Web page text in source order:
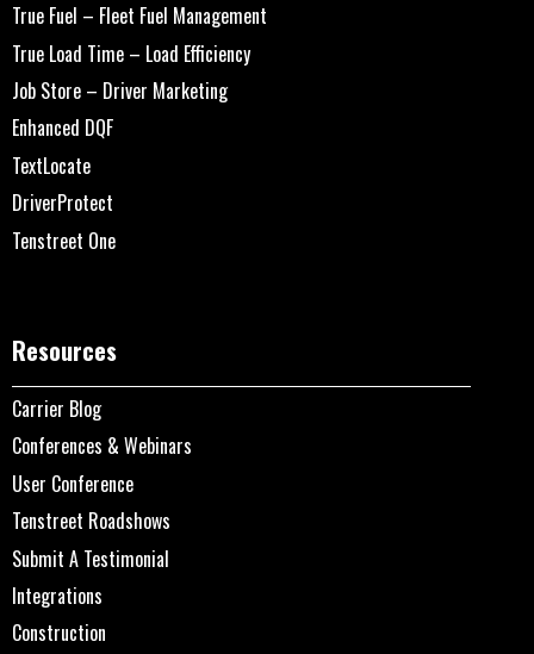
True Fuel – Fleet Fuel Management
True Load Time – Load Efficiency
Job Store – Driver Marketing
Enhanced DQF
TextLocate
DriverProtect
Tenstreet One
Resources
Carrier Blog
Conferences & Webinars
User Conference
Tenstreet Roadshows
Submit A Testimonial
Integrations
Construction